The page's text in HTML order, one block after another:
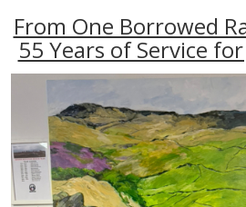
From One Borrowed
55 Years of Service